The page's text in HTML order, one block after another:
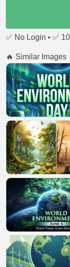
✅ No Login • ✅
🔥 Similar Images